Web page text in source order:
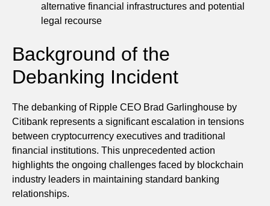
alternative financial infrastructures and potential
legal recourse
Background of the
Debanking Incident
The debanking of Ripple CEO Brad Garlinghouse by
Citibank represents a significant escalation in tensions
between cryptocurrency executives and traditional
financial institutions. This unprecedented action
highlights the ongoing challenges faced by blockchain
industry leaders in maintaining standard banking
relationships.